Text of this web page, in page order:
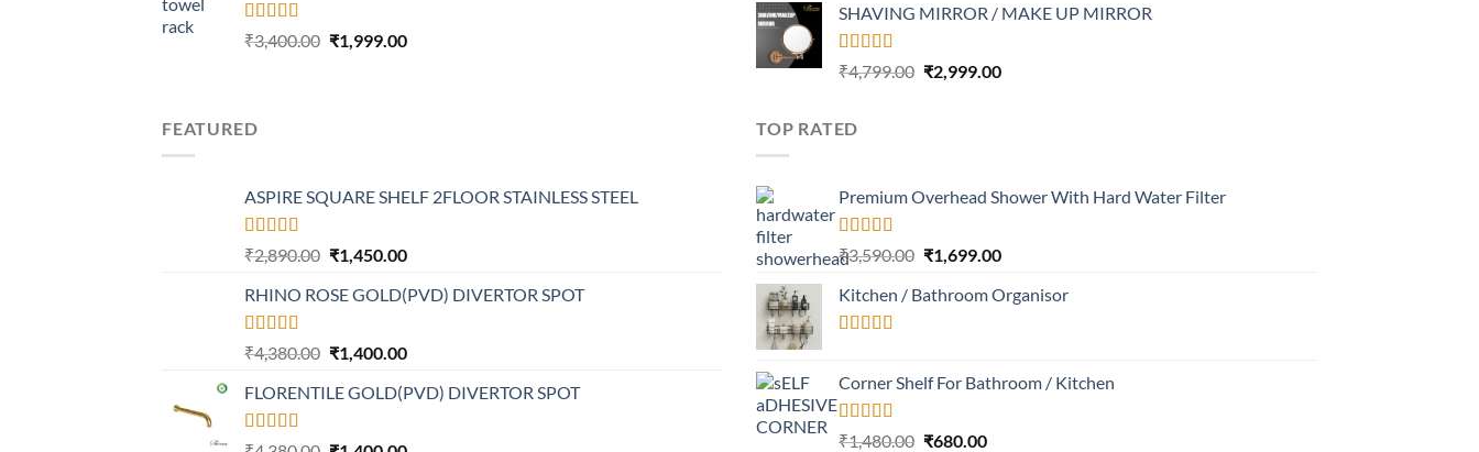
Rated5.00
out of 5
₹3,400.00 Original
₹1,999.00Current
was:
is:
SHAVING MIRROR / MAKE UP MIRROR
Rated4.30
out of 5
₹4,799.00 Original
₹2,999.00Current
FEATURED
ASPIRE SQUARE SHELF 2FLOOR STAINLESS STEEL
Rated
4.20
of 5
₹2,890.00 Original
was:
₹1,450.00Current
is:
RHINO ROSE GOLD(PVD) DIVERTOR SPOT
Rated
4.21
of 5
₹4,380.00 Original
was:
₹1,400.00Current
is:
FLORENTILE GOLD(PVD) DIVERTOR SPOT
Rated4.31
TOP RATED
Premium Overhead Shower With Hard Water Filter
Rated5.00
out of 5
₹3,590.00 Original
was:
₹1,699.00Current
is:
Kitchen / Bathroom Organisor
Corner Shelf For Bathroom / Kitchen
Rated5.00
₹1,480.00 Original
₹680.00Current